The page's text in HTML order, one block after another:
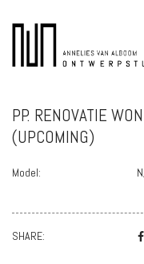
PP. RENOVATIE
(UPCOMING)
Model:
SHARE: